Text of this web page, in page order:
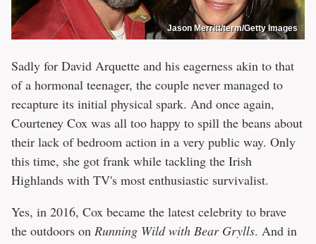
Jason Merritt/term/Getty Images
Sadly for David Arquette and his eagerness akin to that
of a hormonal teenager, the couple never managed to
recapture its initial physical spark. And once again,
Courteney Cox was all too happy to spill the beans about
their lack of bedroom action in a very public way. Only
this time, she got frank while tackling the Irish
Highlands with TV's most enthusiastic survivalist.
Yes, in 2016, Cox became the latest celebrity to brave
the outdoors on Running Wild with Bear Grylls. And in